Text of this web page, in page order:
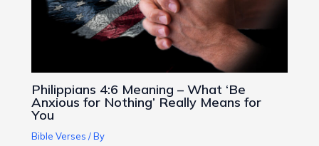
Philippians 4:6 Meaning – What ‘Be
Anxious for Nothing’ Really Means for
You
Bible Verses / By